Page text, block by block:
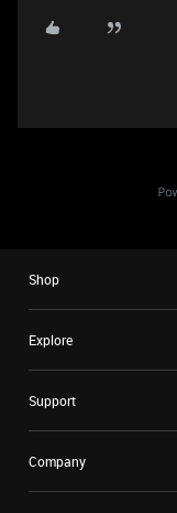
Shop
Explore
Support
Company